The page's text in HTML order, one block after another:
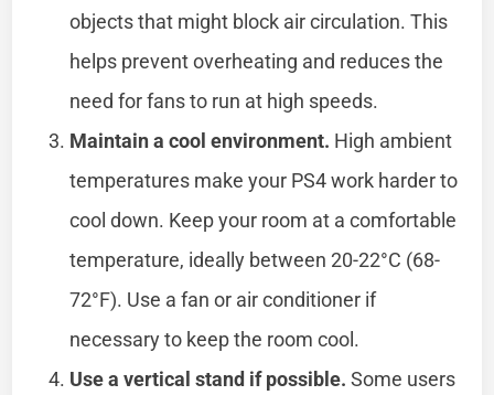
objects that might block air circulation. This
helps prevent overheating and reduces the
need for fans to run at high speeds.
Maintain a cool environment. High ambient
temperatures make your PS4 work harder to
cool down. Keep your room at a comfortable
temperature, ideally between 20-22°C (68-
72°F). Use a fan or air conditioner if
necessary to keep the room cool.
Use a vertical stand if possible. Some users